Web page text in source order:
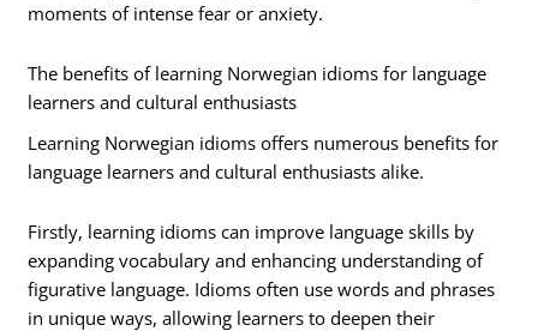
moments of intense fear or anxiety.
The benefits of learning Norwegian idioms for language
learners and cultural enthusiasts
Learning Norwegian idioms offers numerous benefits for
language learners and cultural enthusiasts alike.
Firstly, learning idioms can improve language skills by
expanding vocabulary and enhancing understanding of
figurative language. Idioms often use words and phrases
in unique ways, allowing learners to deepen their